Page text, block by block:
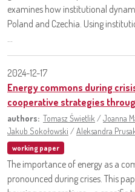
examines how institutional
Poland and Czechia. Using
2024-12-17
Energy commons during
cooperative strategies
authors: Tomasz Świetlik /Joanna
Jakub Sokołowski /Aleksandra
working paper
The importance of energy as a
pronounced during crises. This